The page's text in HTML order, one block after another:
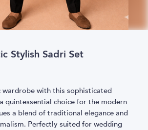
Stylish Sadri Set
wardrobe with this sophisticated
quintessential choice for the modern
a blend of traditional elegance and
Perfectly suited for wedding